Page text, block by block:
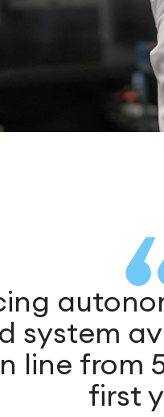
system
line from
first